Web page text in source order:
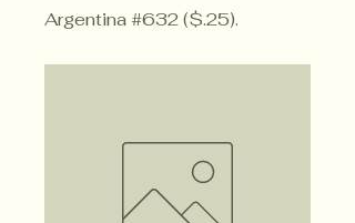
Argentina #632 ($.25).